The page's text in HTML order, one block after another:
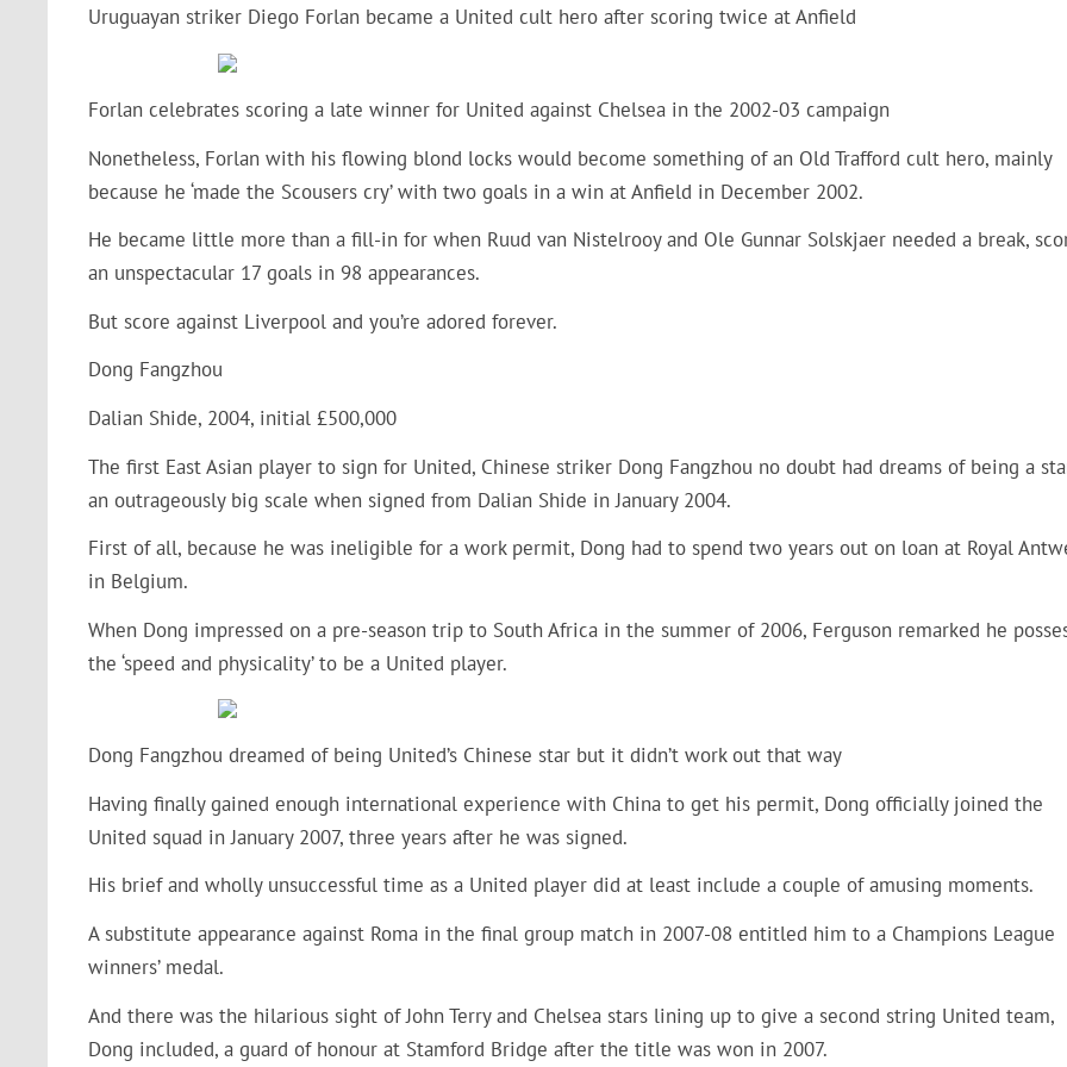
Uruguayan striker Diego Forlan became a United cult hero after scoring twice at Anfield
Forlan celebrates scoring a late winner for United against Chelsea in the 2002-03 campaign
Nonetheless, Forlan with his flowing blond locks would become something of an Old Trafford cult hero, mainly
because he ‘made the Scousers cry’ with two goals in a win at Anfield in December 2002.
He became little more than a fill-in for when Ruud van Nistelrooy and Ole Gunnar Solskjaer needed a break,
an unspectacular 17 goals in 98 appearances.
But score against Liverpool and you’re adored forever.
Dong Fangzhou
Dalian Shide, 2004, initial £500,000
The first East Asian player to sign for United, Chinese striker Dong Fangzhou no doubt had dreams of being a
an outrageously big scale when signed from Dalian Shide in January 2004.
First of all, because he was ineligible for a work permit, Dong had to spend two years out on loan at Royal
in Belgium.
When Dong impressed on a pre-season trip to South Africa in the summer of 2006, Ferguson remarked he
the ‘speed and physicality’ to be a United player.
Dong Fangzhou dreamed of being United’s Chinese star but it didn’t work out that way
Having finally gained enough international experience with China to get his permit, Dong officially joined the
United squad in January 2007, three years after he was signed.
His brief and wholly unsuccessful time as a United player did at least include a couple of amusing moments.
A substitute appearance against Roma in the final group match in 2007-08 entitled him to a Champions League
winners’ medal.
And there was the hilarious sight of John Terry and Chelsea stars lining up to give a second string United team,
Dong included, a guard of honour at Stamford Bridge after the title was won in 2007.